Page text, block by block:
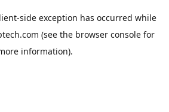
-side exception has occurred while
(see the browser consolefor
information).